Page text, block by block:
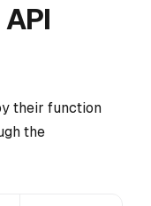
their function
the